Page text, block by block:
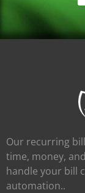
Our recurring
time, money,
handle your bill
automation..